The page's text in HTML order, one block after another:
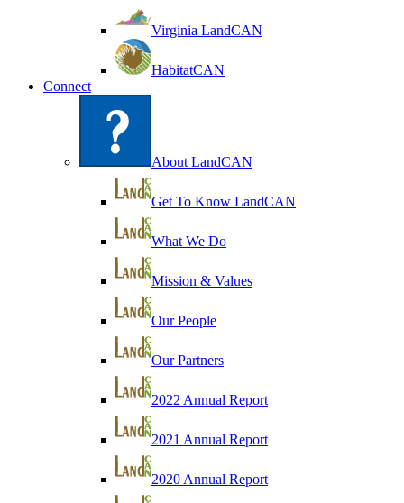
Virginia LandCAN
HabitatCAN
Connect
About LandCAN
Get To Know LandCAN
What We Do
Mission & Values
Our People
Our Partners
2022 Annual Report
2021 Annual Report
2020 Annual Report